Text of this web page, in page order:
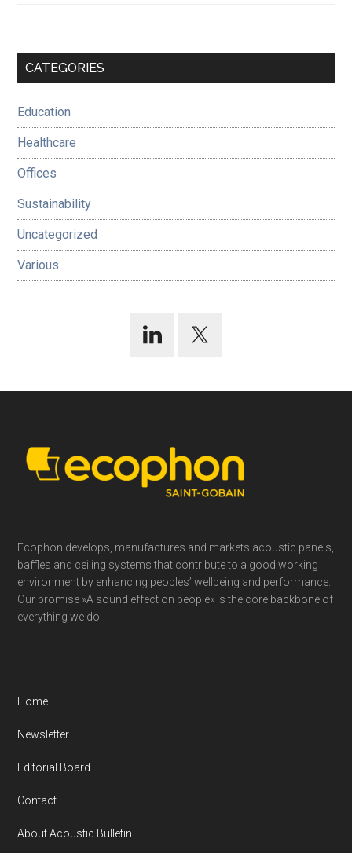
Primary
CATEGORIES
Education
Healthcare
Offices
Sustainability
Uncategorized
Various
Footer
Ecophon develops, manufactures and markets acoustic panels,
baffles and ceiling systems that contribute to a good working
environment by enhancing peoples’ wellbeing and performance.
Our promise »A sound effect on people« is the core backbone of
everything we do.
Home
Newsletter
Editorial Board
Contact
About Acoustic Bulletin